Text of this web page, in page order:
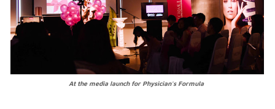
At the media launch for Physician's Formula